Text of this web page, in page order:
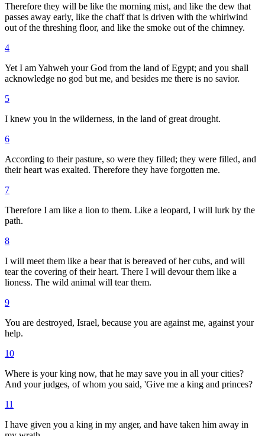
Therefore they will be like the morning mist, and like the dew that
passes away early, like the chaff that is driven with the whirlwind
out of the threshing floor, and like the smoke out of the chimney.
4
Yet I am Yahweh your God from the land of Egypt; and you shall
acknowledge no god but me, and besides me there is no savior.
5
I knew you in the wilderness, in the land of great drought.
6
According to their pasture, so were they filled; they were filled, and
their heart was exalted. Therefore they have forgotten me.
7
Therefore I am like a lion to them. Like a leopard, I will lurk by the
path.
8
I will meet them like a bear that is bereaved of her cubs, and will
tear the covering of their heart. There I will devour them like a
lioness. The wild animal will tear them.
9
You are destroyed, Israel, because you are against me, against your
help.
10
Where is your king now, that he may save you in all your cities?
And your judges, of whom you said, 'Give me a king and princes?
11
I have given you a king in my anger, and have taken him away in